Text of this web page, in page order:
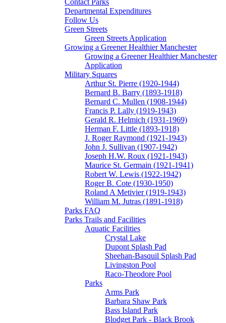
Contact Parks
Departmental Expenditures
Follow Us
Green Streets
Green Streets Application
Growing a Greener Healthier Manchester
Growing a Greener Healthier Manchester
Application
Military Squares
Arthur St. Pierre (1920-1944)
Bernard B. Barry (1893-1918)
Bernard C. Mullen (1908-1944)
Francis P. Lally (1919-1943)
Gerald R. Helmich (1931-1969)
Herman F. Little (1893-1918)
J. Roger Raymond (1921-1943)
John J. Sullivan (1907-1942)
Joseph H.W. Roux (1921-1943)
Maurice St. Germain (1921-1941)
Robert W. Lewis (1922-1942)
Roger B. Cote (1930-1950)
Roland A Metivier (1919-1943)
William M. Jutras (1891-1918)
Parks FAQ
Parks Trails and Facilities
Aquatic Facilities
Crystal Lake
Dupont Splash Pad
Sheehan-Basquil Splash Pad
Livingston Pool
Raco-Theodore Pool
Parks
Arms Park
Barbara Shaw Park
Bass Island Park
Blodget Park - Black Brook